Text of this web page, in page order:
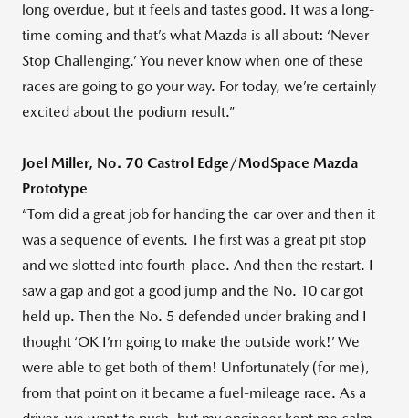
long overdue, but it feels and tastes good. It was a long-
time coming and that’s what Mazda is all about: ‘Never
Stop Challenging.’ You never know when one of these
races are going to go your way. For today, we’re certainly
excited about the podium result.”
Joel Miller, No. 70 Castrol Edge/ModSpace Mazda
Prototype
“Tom did a great job for handing the car over and then it
was a sequence of events. The first was a great pit stop
and we slotted into fourth-place. And then the restart. I
saw a gap and got a good jump and the No. 10 car got
held up. Then the No. 5 defended under braking and I
thought ‘OK I’m going to make the outside work!’ We
were able to get both of them! Unfortunately (for me),
from that point on it became a fuel-mileage race. As a